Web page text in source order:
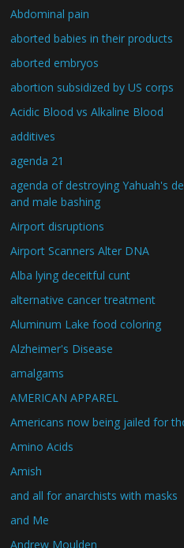
Abdominal pain
aborted babies in their products
aborted embryos
abortion subsidized by US corps
Acidic Blood vs Alkaline Blood
additives
agenda 21
agenda of destroying Yahuah's
and male bashing
Airport disruptions
Airport Scanners Alter DNA
Alba lying deceitful cunt
alternative cancer treatment
Aluminum Lake food coloring
Alzheimer's Disease
amalgams
AMERICAN APPAREL
Americans now being jailed for
Amino Acids
Amish
and all for anarchists with masks
and Me
Andrew Moulden